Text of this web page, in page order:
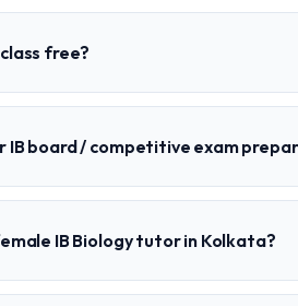
free?
IB board / competitive exam
IB Biology tutor in Kolkata?